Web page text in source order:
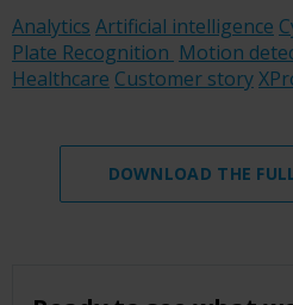
Analytics Artificial intelligence
Plate Recognition Motion
Healthcare Customer story
DOWNLOAD THE